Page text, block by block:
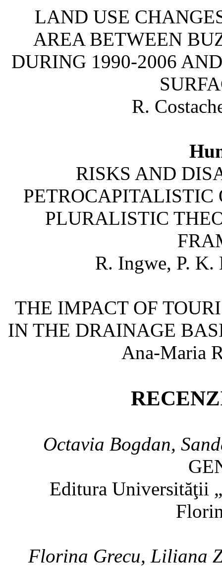
LAND USE
AREA BETWEEN
DURING 1990-2006
R.
RISKS AND
PLURALISTIC
R. Ingwe, P. K.
THE IMPACT OF
IN THE DRAINAGE
Ana-Maria
Octavia Bogdan,
Editura Universităţii
Florina Grecu, Liliana